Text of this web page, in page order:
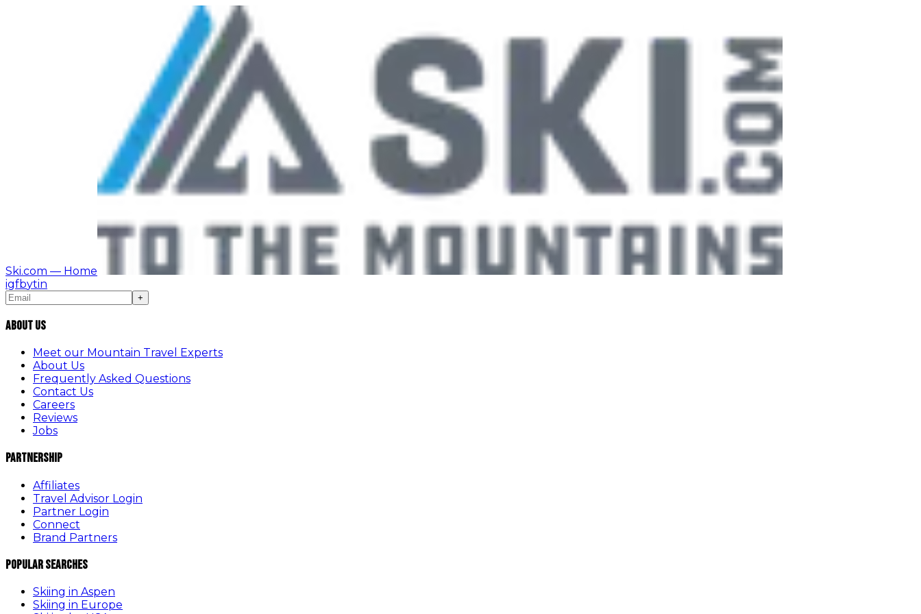
Ski.com — Home
igfbytin
+
About Us
Meet our Mountain Travel Experts
About Us
Frequently Asked Questions
Contact Us
Careers
Reviews
Jobs
Partnership
Affiliates
Travel Advisor Login
Partner Login
Connect
Brand Partners
Popular Searches
Skiing in Aspen
Skiing in Europe